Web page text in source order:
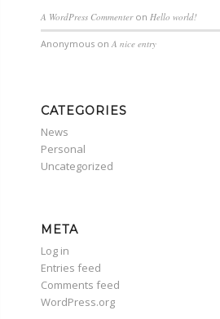
A WordPress Commenteron Hello world!
Anonymous on A nice entry
CATEGORIES
News
Personal
Uncategorized
META
Log in
Entries feed
Comments feed
WordPress.org